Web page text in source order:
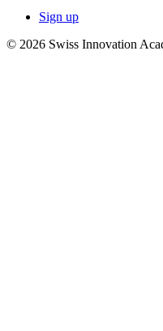
Sign up
© 2026 Swiss Innovation